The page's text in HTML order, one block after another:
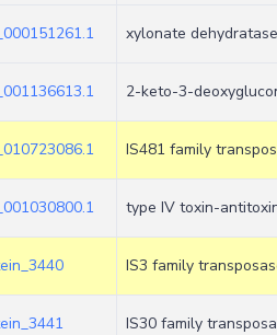
xylonate
2-keto-3-
IS481 family
type IV toxin-
IS3 family
IS30 family